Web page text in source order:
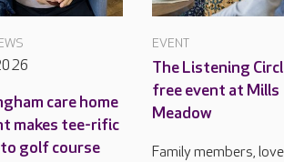
care home
makes tee-rific
golf course
EVENT
The Listening
free event at Mills
Meadow
Family members,